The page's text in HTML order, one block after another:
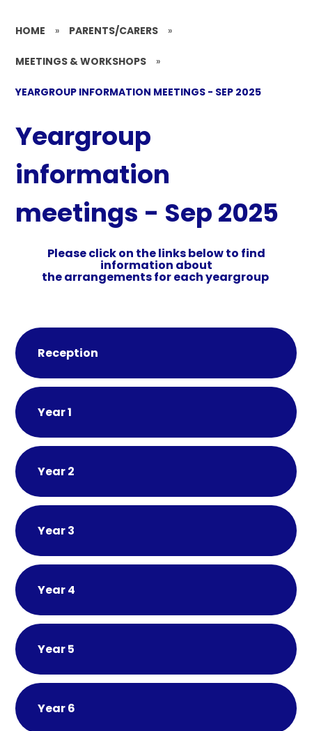
HOME » PARENTS/CARERS »
MEETINGS & WORKSHOPS »
YEARGROUP INFORMATION MEETINGS - SEP 2025
Yeargroup
information
meetings - Sep 2025
Please click on the links below to find
information about
the arrangements for each yeargroup
Reception
Year 1
Year 2
Year 3
Year 4
Year 5
Year 6